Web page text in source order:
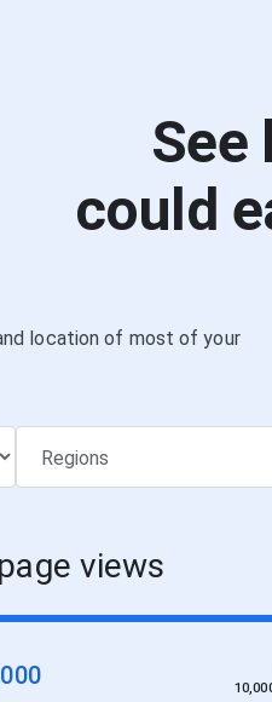
See
could
location of most of your
views